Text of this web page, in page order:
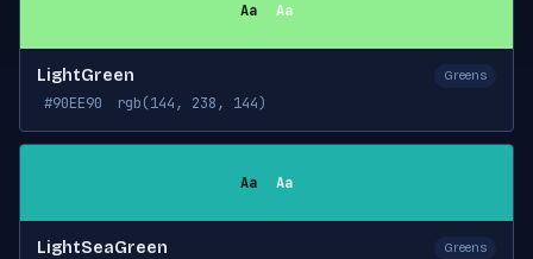
Aa Aa
LightGreen Greens
#90EE90 rgb(144, 238, 144)
Aa Aa
LightSeaGreen Greens